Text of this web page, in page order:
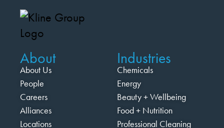
About
About Us
People
Careers
Alliances
Locations
Industries
Chemicals
Energy
Beauty + Wellbeing
Food + Nutrition
Professional Cleaning